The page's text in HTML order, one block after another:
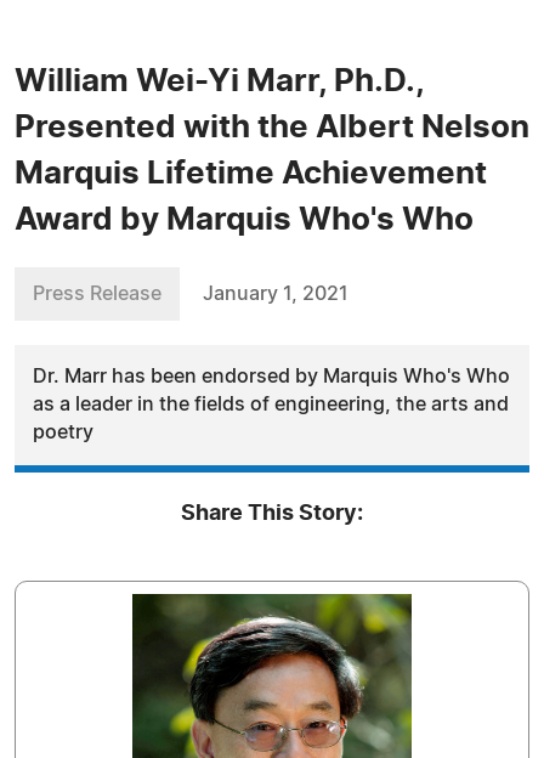
William Wei-Yi Marr, Ph.D.,
Presented with the Albert Nelson
Marquis Lifetime Achievement
Award by Marquis Who's Who
Press Release January 1, 2021
Dr. Marr has been endorsed by Marquis Who's Who
as a leader in the fields of engineering, the arts and
poetry
Share This Story: